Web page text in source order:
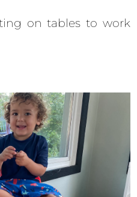
on tables to work